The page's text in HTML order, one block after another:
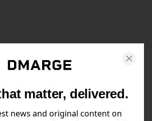
matter, delivered.
news and original content on